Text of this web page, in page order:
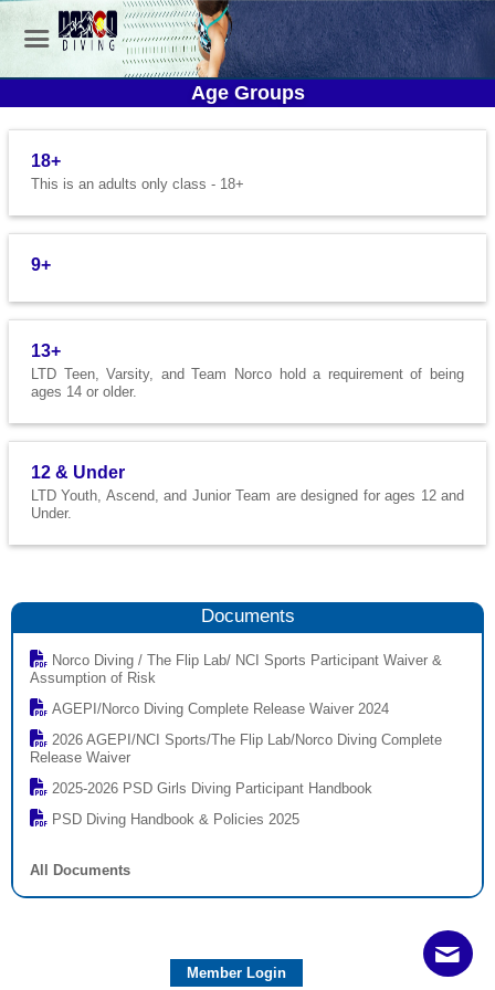
Age Groups
18+
This is an adults only class - 18+
9+
13+
LTD Teen, Varsity, and Team Norco hold a requirement of being
ages 14 or older.
12 & Under
LTD Youth, Ascend, and Junior Team are designed for ages 12 and
Under.
Documents
Norco Diving / The Flip Lab/ NCI Sports Participant Waiver &
Assumption of Risk
AGEPI/Norco Diving Complete Release Waiver 2024
2026 AGEPI/NCI Sports/The Flip Lab/Norco Diving Complete
Release Waiver
2025-2026 PSD Girls Diving Participant Handbook
PSD Diving Handbook & Policies 2025
All Documents
Member Login